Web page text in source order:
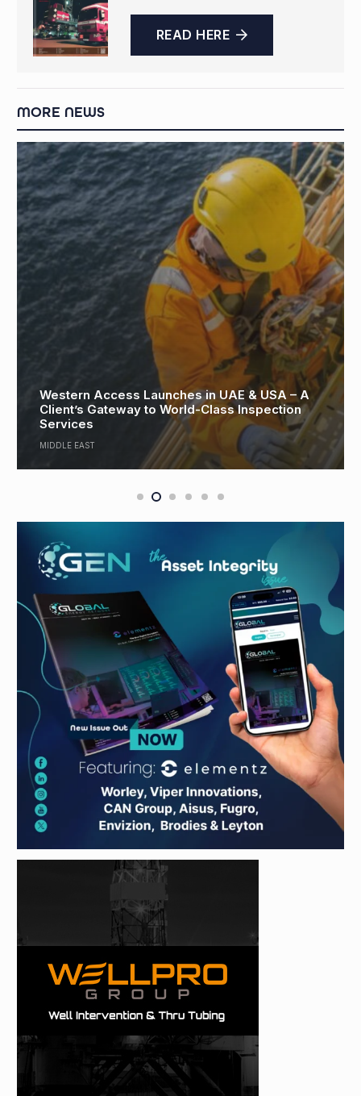
READ HERE
MORE NEWS
Reflecting on a Year of Transition and Shaping
Pipetech’s Road to 2026